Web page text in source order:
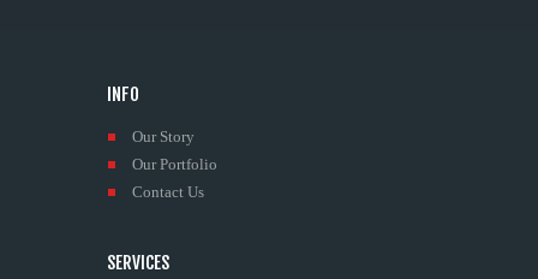
INFO
Our Story
Our Portfolio
Contact Us
SERVICES